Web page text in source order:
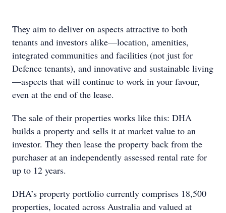
They aim to deliver on aspects attractive to both
tenants and investors alike—location, amenities,
integrated communities and facilities (not just for
Defence tenants), and innovative and sustainable living
—aspects that will continue to work in your favour,
even at the end of the lease.
The sale of their properties works like this: DHA
builds a property and sells it at market value to an
investor. They then lease the property back from the
purchaser at an independently assessed rental rate for
up to 12 years.
DHA’s property portfolio currently comprises 18,500
properties, located across Australia and valued at